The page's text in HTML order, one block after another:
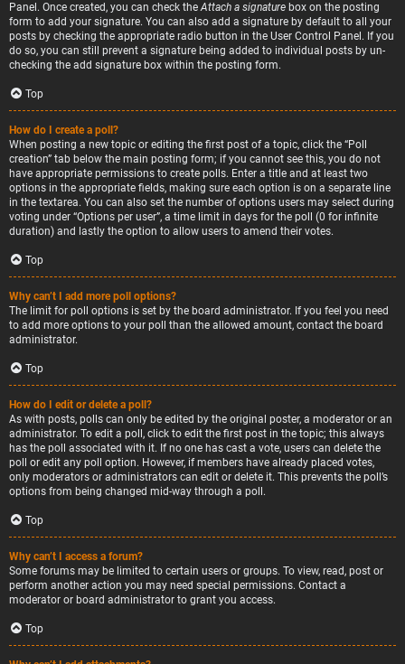
Panel. Once created, you can check theAttach a signature box on the posting
form to add your signature. You can also add a signature by default to all your
posts by checking the appropriate radio button in the User Control Panel. If you
do so, you can still prevent a signature being added to individual posts by un-
checking the add signature box within the posting form.
Top
How do I create a poll?
When posting a new topic or editing the first post of a topic, click the “Poll
creation” tab below the main posting form; if you cannot see this, you do not
have appropriate permissions to create polls. Enter a title and at least two
options in the appropriate fields, making sure each option is on a separate line
in the textarea. You can also set the number of options users may select during
voting under “Options per user”, a time limit in days for the poll (0 for infinite
duration) and lastly the option to allow users to amend their votes.
Top
Why can’t I add more poll options?
The limit for poll options is set by the board administrator. If you feel you need
to add more options to your poll than the allowed amount, contact the board
administrator.
Top
How do I edit or delete a poll?
As with posts, polls can only be edited by the original poster, a moderator or an
administrator. To edit a poll, click to edit the first post in the topic; this always
has the poll associated with it. If no one has cast a vote, users can delete the
poll or edit any poll option. However, if members have already placed votes,
only moderators or administrators can edit or delete it. This prevents the poll’s
options from being changed mid-way through a poll.
Top
Why can’t I access a forum?
Some forums may be limited to certain users or groups. To view, read, post or
perform another action you may need special permissions. Contact a
moderator or board administrator to grant you access.
Top